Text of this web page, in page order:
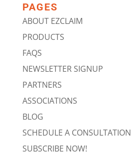
PAGES
ABOUT EZCLAIM
PRODUCTS
FAQS
NEWSLETTER SIGNUP
PARTNERS
ASSOCIATIONS
BLOG
SCHEDULE A CONSULTATION
SUBSCRIBE NOW!